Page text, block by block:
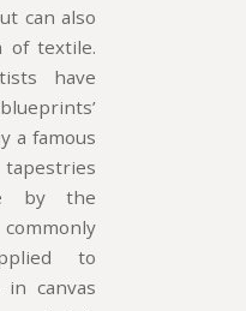
can also
of textile.
have
a famous
by the
to
canvas